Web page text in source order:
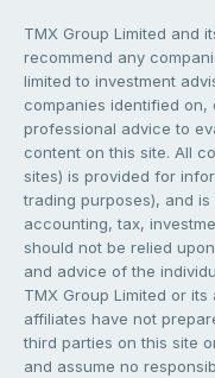
TMX Group Limited and
recommend any
limited to investment
companies identified on,
professional advice to
content on this site. All
sites) is provided for
trading purposes), and
accounting, tax,
should not be relied
and advice of the
TMX Group Limited or
affiliates have not
third parties on this site
and assume no